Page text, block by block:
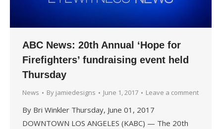
ABC News: 20th Annual ‘Hope for
Firefighters’ fundraising event held
Thursday
News By jamiedesigns June 1, 2017 Leave a comment
By Bri Winkler Thursday, June 01, 2017
DOWNTOWN LOS ANGELES (KABC) — The 20th